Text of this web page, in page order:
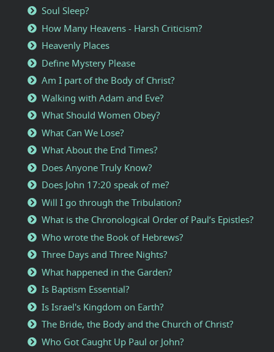
Soul Sleep?
How Many Heavens - Harsh Criticism?
Heavenly Places
Define Mystery Please
Am I part of the Body of Christ?
Walking with Adam and Eve?
What Should Women Obey?
What Can We Lose?
What About the End Times?
Does Anyone Truly Know?
Does John 17:20 speak of me?
Will I go through the Tribulation?
What is the Chronological Order of Paul’s Epistles?
Who wrote the Book of Hebrews?
Three Days and Three Nights?
What happened in the Garden?
Is Baptism Essential?
Is Israel's Kingdom on Earth?
The Bride, the Body and the Church of Christ?
Who Got Caught Up Paul or John?